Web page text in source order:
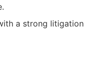
a strong litigation